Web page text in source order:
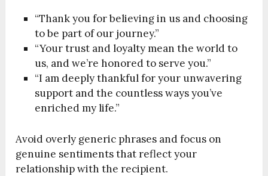
“Thank you for believing in us and choosing
to be part of our journey.”
“Your trust and loyalty mean the world to
us, and we’re honored to serve you.”
“I am deeply thankful for your unwavering
support and the countless ways you’ve
enriched my life.”
Avoid overly generic phrases and focus on
genuine sentiments that reflect your
relationship with the recipient.